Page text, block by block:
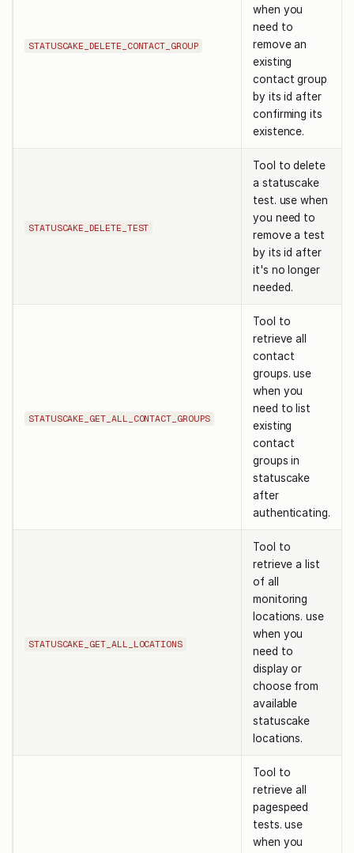
STATUSCAKE_DELETE_CONTACT_GROUP
when you
need to
remove an
existing
contact group
by its id after
confirming its
existence.
STATUSCAKE_DELETE_TEST
Tool to delete
a statuscake
test. use when
you need to
remove a test
by its id after
it's no longer
needed.
STATUSCAKE_GET_ALL_CONTACT_GROUPS
Tool to
retrieve all
contact
groups. use
when you
need to list
existing
contact
groups in
statuscake
after
authenticating.
STATUSCAKE_GET_ALL_LOCATIONS
Tool to
retrieve a list
of all
monitoring
locations. use
when you
need to
display or
choose from
available
statuscake
locations.
Tool to
retrieve all
pagespeed
tests. use
when you